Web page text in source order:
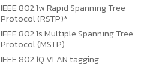
IEEE 802.1w Rapid Spanning Tree
Protocol (RSTP)*
IEEE 802.1s Multiple Spanning Tree
Protocol (MSTP)
IEEE 802.1Q VLAN tagging